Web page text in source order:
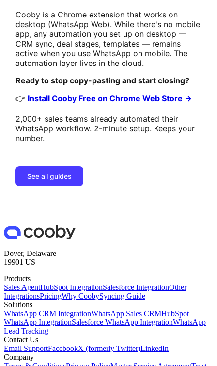
Cooby is a Chrome extension that works on
desktop (WhatsApp Web). While there's no mobile
app, any automation you set up on desktop —
CRM sync, deal stages, templates — remains
active when you use WhatsApp on mobile. The
automation layer lives in the cloud.
Ready to stop copy-pasting and start closing?
👉 Install Cooby Free on Chrome Web Store →
2,000+ sales teams already automated their
WhatsApp workflow. 2-minute setup. Keeps your
number.
See all guides
Dover, Delaware
19901 US
Products
Sales AgentHubSpot IntegrationSalesforce IntegrationOther
IntegrationsPricingWhy CoobySyncing Guide
Solutions
WhatsApp CRM IntegrationWhatsApp Sales CRMHubSpot
WhatsApp IntegrationSalesforce WhatsApp IntegrationWhatsApp
Lead Tracking
Contact Us
Email SupportFacebookX (formerly Twitter)LinkedIn
Company